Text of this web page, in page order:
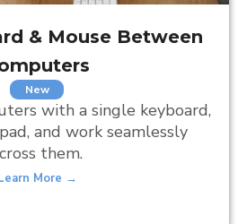
& Mouse Between
New
with a single keyboard,
and work seamlessly
them.
More →